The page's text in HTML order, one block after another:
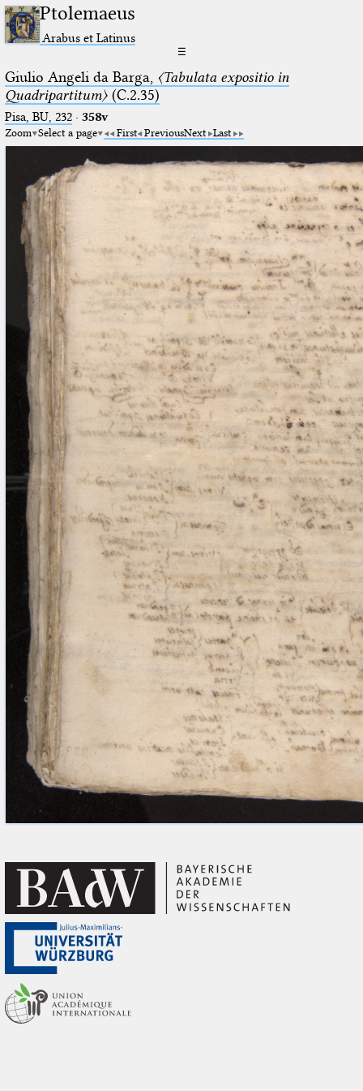
Ptolemaeus
Arabus et Latinus
☰
Giulio Angeli da Barga, 〈Tabulata expositio in
Quadripartitum〉(C.2.35)
Pisa, BU, 232· 358v
Zoom Select a page First PreviousNext Last